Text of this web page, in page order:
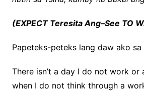
(EXPECT Teresita Ang–See TO
Papeteks-peteks lang daw ako sa
There isn’t a day I do not work or
when I do not think through a